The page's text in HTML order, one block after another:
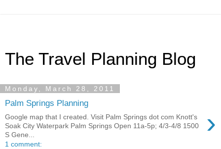
The Travel Planning Blog
Monday, March 28, 2011
Palm Springs Planning
›
Google map that I created. Visit Palm Springs dot com Knott's
Soak City Waterpark Palm Springs Open 11a-5p; 4/3-4/8 1500
S Gene...
1 comment: